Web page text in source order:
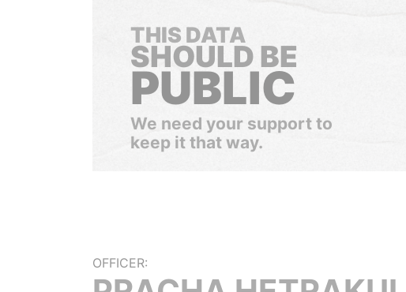
THIS DATA
SHOULD BE
PUBLIC
We need your support to
keep it that way.
OFFICER: